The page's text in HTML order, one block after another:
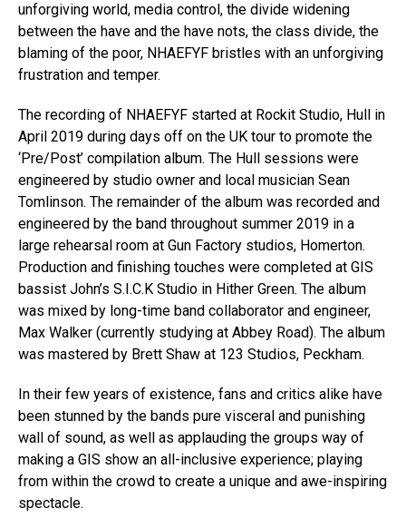
unforgiving world, media control, the divide widening
between the have and the have nots, the class divide, the
blaming of the poor, NHAEFYF bristles with an unforgiving
frustration and temper.
The recording of NHAEFYF started at Rockit Studio, Hull in
April 2019 during days off on the UK tour to promote the
‘Pre/Post’ compilation album. The Hull sessions were
engineered by studio owner and local musician Sean
Tomlinson. The remainder of the album was recorded and
engineered by the band throughout summer 2019 in a
large rehearsal room at Gun Factory studios, Homerton.
Production and finishing touches were completed at GIS
bassist John’s S.I.C.K Studio in Hither Green. The album
was mixed by long-time band collaborator and engineer,
Max Walker (currently studying at Abbey Road). The album
was mastered by Brett Shaw at 123 Studios, Peckham.
In their few years of existence, fans and critics alike have
been stunned by the bands pure visceral and punishing
wall of sound, as well as applauding the groups way of
making a GIS show an all-inclusive experience; playing
from within the crowd to create a unique and awe-inspiring
spectacle.